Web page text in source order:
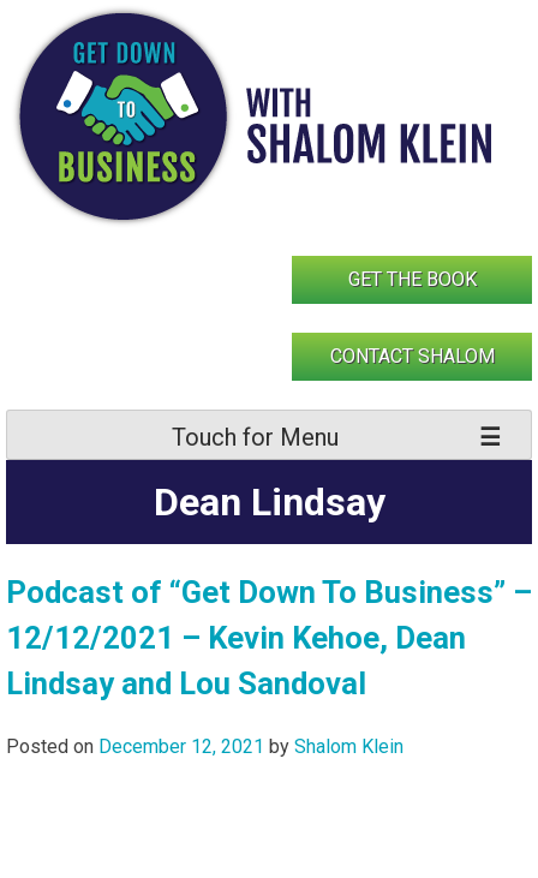
content
GET THE BOOK
CONTACT SHALOM
Touch for Menu
Dean Lindsay
Podcast of “Get Down To Business” –
12/12/2021 – Kevin Kehoe, Dean
Lindsay and Lou Sandoval
Posted on December 12, 2021 by Shalom Klein